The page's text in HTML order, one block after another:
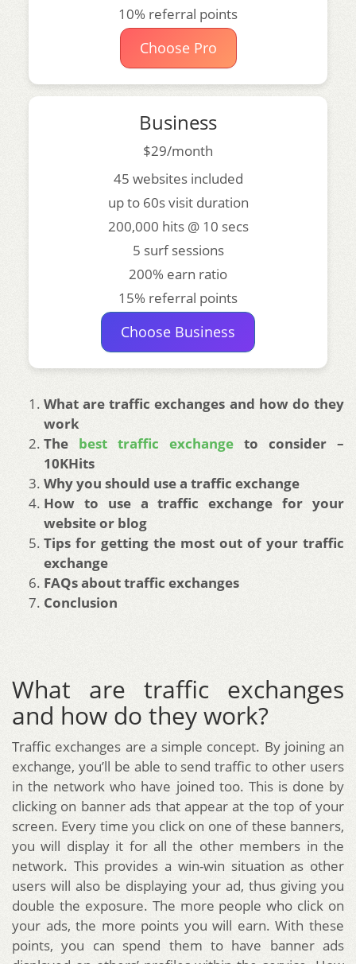
10% referral points
Choose Pro
Business
$29/month
45 websites included
up to 60s visit duration
200,000 hits @ 10 secs
5 surf sessions
200% earn ratio
15% referral points
Choose Business
What are traffic exchanges and how do they
work
The best traffic exchange to consider –
10KHits
Why you should use a traffic exchange
How to use a traffic exchange for your
website or blog
Tips for getting the most out of your traffic
exchange
FAQs about traffic exchanges
Conclusion
What are traffic exchanges
and how do they work?
Traffic exchanges are a simple concept. By joining an
exchange, you’ll be able to send traffic to other users
in the network who have joined too. This is done by
clicking on banner ads that appear at the top of your
screen. Every time you click on one of these banners,
you will display it for all the other members in the
network. This provides a win-win situation as other
users will also be displaying your ad, thus giving you
double the exposure. The more people who click on
your ads, the more points you will earn. With these
points, you can spend them to have banner ads